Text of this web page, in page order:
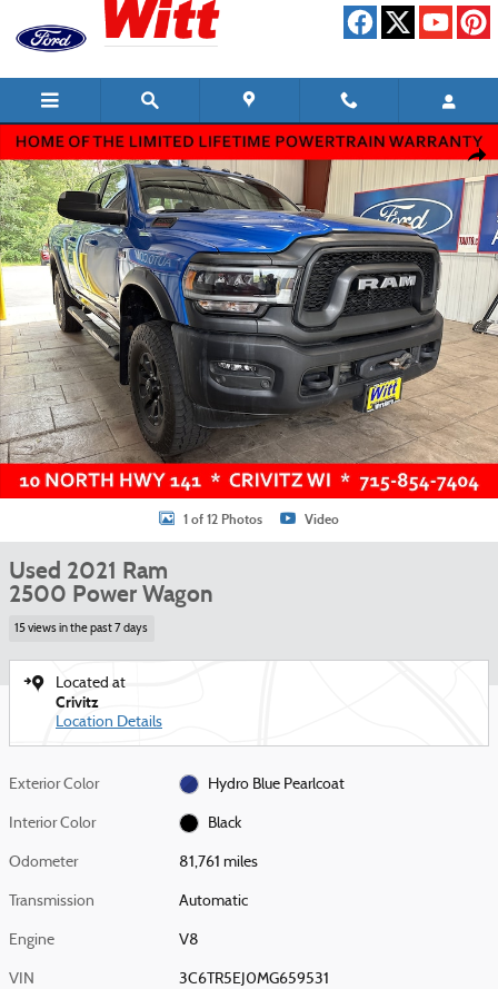
Skip to main content
Used 2021 Ram 2500 Power Wagon Truck Photo 1 of 12
1 of 12 Photos Video
Used 2021 Ram
2500 Power Wagon
15 views in the past 7 days
Located at
Crivitz
Location Details
Exterior Color Hydro Blue Pearlcoat
Interior Color Black
Odometer 81,761 miles
Transmission Automatic
Engine V8
VIN 3C6TR5EJ0MG659531